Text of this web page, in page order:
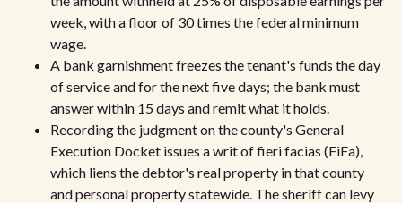
week, with a floor of 30 times the federal minimum
wage.
A bank garnishment freezes the tenant's funds the day
of service and for the next five days; the bank must
answer within 15 days and remit what it holds.
Recording the judgment on the county's General
Execution Docket issues a writ of fieri facias (FiFa),
which liens the debtor's real property in that county
and personal property statewide. The sheriff can levy